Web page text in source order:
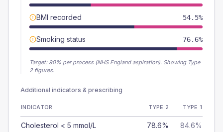
BMI recorded 54.5%
Smoking status 76.6%
Target: 90% per process (NHS England aspiration). Showing Type
2 figures.
Additional indicators & prescribing
INDICATOR TYPE 2 TYPE 1
Cholesterol < 5 mmol/L 78.6% 84.6%